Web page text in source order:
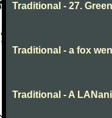
Traditional - 27.
Traditional - a fox
Traditional - A